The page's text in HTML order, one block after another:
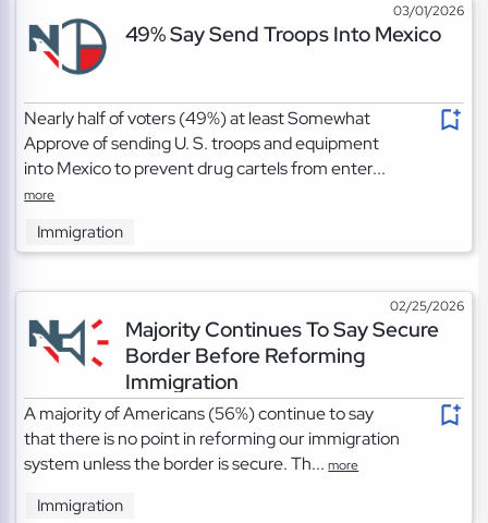
03/01/2026
49% Say Send Troops Into Mexico
Nearly half of voters (49%) at least Somewhat
Approve of sending U. S. troops and equipment
into Mexico to prevent drug cartels from enter...
more
Immigration
02/25/2026
Majority Continues To Say Secure
Border Before Reforming
Immigration
A majority of Americans (56%) continue to say
that there is no point in reforming our immigration
system unless the border is secure. Th...more
Immigration